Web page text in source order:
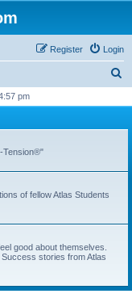
Login
Register
r
h
pm
Tension®"
of fellow Atlas Students
good about themselves.
stories from Atlas